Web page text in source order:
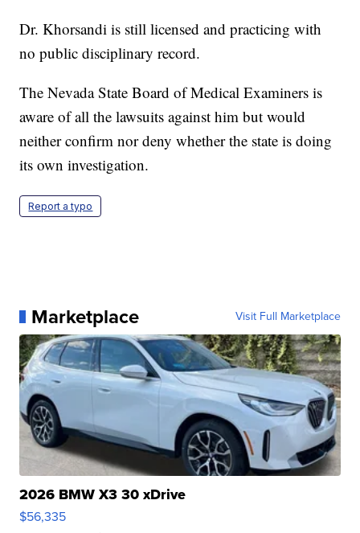
Dr. Khorsandi is still licensed and practicing with
no public disciplinary record.
The Nevada State Board of Medical Examiners is
aware of all the lawsuits against him but would
neither confirm nor deny whether the state is doing
its own investigation.
Report a typo
Marketplace Visit Full Marketplace
2026 BMW X3 30 xDrive
$56,335